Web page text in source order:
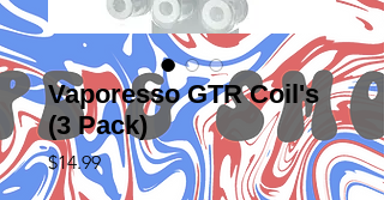
Vaporesso GTR Coil's
(3 Pack)
$14.99Price